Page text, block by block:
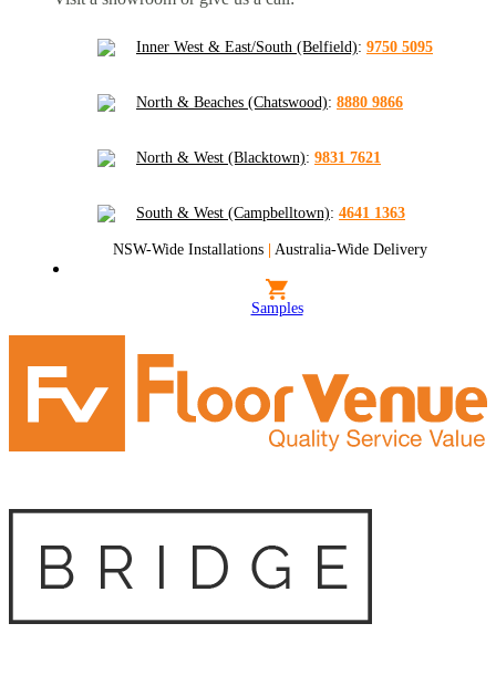
Inner West & East/South (Belfield): 9750 5095
North & Beaches (Chatswood): 8880 9866
North & West (Blacktown): 9831 7621
South & West (Campbelltown): 4641 1363
NSW-Wide Installations | Australia-Wide Delivery
Samples